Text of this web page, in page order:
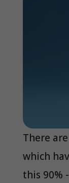
There
which
this 90%